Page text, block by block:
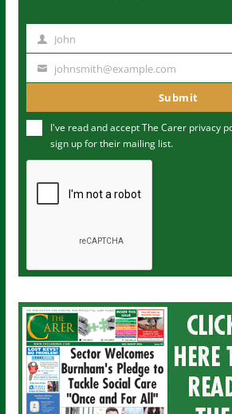
m
John
u
m
johnsmith@example.com
Submit
I've read and accept The Carer privacy
sign up for their mailing list.